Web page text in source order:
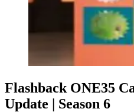
Flashback ONE35
Update | Season 6